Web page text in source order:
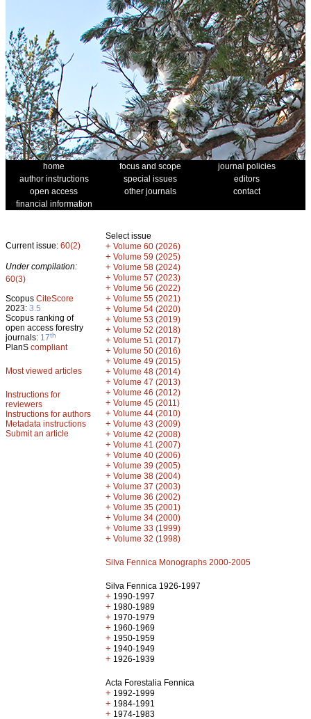
home focus and scope
journal policies
author instructions
special issues
editors
open access
other journals
contact
financial information
Current issue: 60(2)
Under compilation:
60(3)
Scopus CiteScore
2023: 3.5
Scopus ranking of
open access forestry
journals: 17th
PlanS compliant
Most viewed articles
Instructions for
reviewers
Instructions for authors
Metadata instructions
Submit an article
Select issue
+ Volume 60 (2026)
+ Volume 59 (2025)
+ Volume 58 (2024)
+ Volume 57 (2023)
+ Volume 56 (2022)
+ Volume 55 (2021)
+ Volume 54 (2020)
+ Volume 53 (2019)
+ Volume 52 (2018)
+ Volume 51 (2017)
+ Volume 50 (2016)
+ Volume 49 (2015)
+ Volume 48 (2014)
+ Volume 47 (2013)
+ Volume 46 (2012)
+ Volume 45 (2011)
+ Volume 44 (2010)
+ Volume 43 (2009)
+ Volume 42 (2008)
+ Volume 41 (2007)
+ Volume 40 (2006)
+ Volume 39 (2005)
+ Volume 38 (2004)
+ Volume 37 (2003)
+ Volume 36 (2002)
+ Volume 35 (2001)
+ Volume 34 (2000)
+ Volume 33 (1999)
+ Volume 32 (1998)
Silva Fennica Monographs 2000-2005
Silva Fennica 1926-1997
+ 1990-1997
+ 1980-1989
+ 1970-1979
+ 1960-1969
+ 1950-1959
+ 1940-1949
+ 1926-1939
Acta Forestalia Fennica
+ 1992-1999
+ 1984-1991
+ 1974-1983